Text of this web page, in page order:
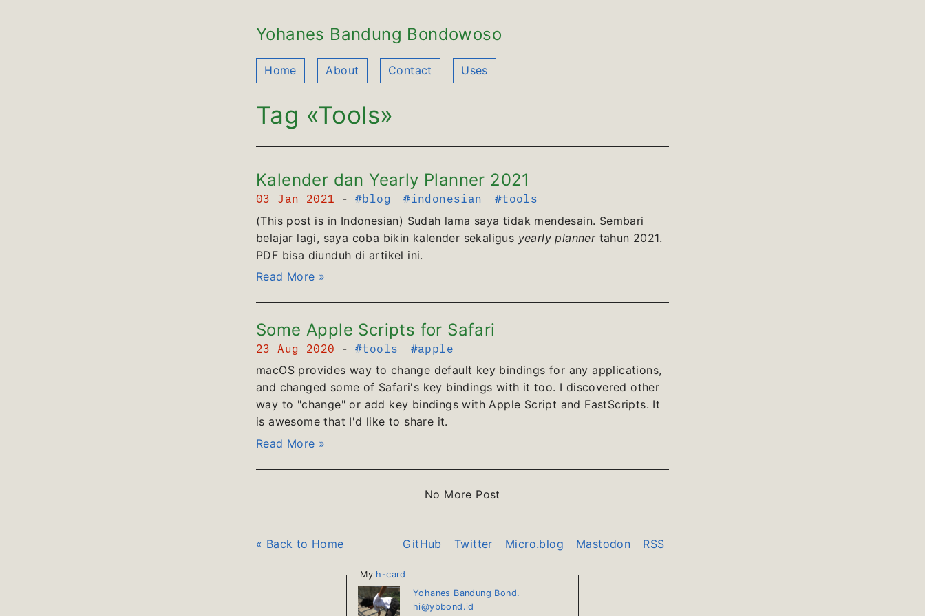
Yohanes Bandung Bondowoso
Home About Contact Uses
Tag «Tools»
Kalender dan Yearly Planner 2021
03 Jan 2021 - #blog #indonesian
#tools
(This post is in Indonesian) Sudah lama saya tidak mendesain. Sembari
belajar lagi, saya coba bikin kalender sekaligus yearly plannertahun 2021.
PDF bisa diunduh di artikel ini.
Read More »
Some Apple Scripts for Safari
23 Aug 2020 - #tools
#apple
macOS provides way to change default key bindings for any applications,
and changed some of Safari's key bindings with it too. I discovered other
way to "change" or add key bindings with Apple Script and FastScripts. It
is awesome that I'd like to share it.
Read More »
No More Post
« Back to Home GitHub Twitter Micro.blog Mastodon RSS
My h-card
Yohanes Bandung Bond.
hi@ybbond.id